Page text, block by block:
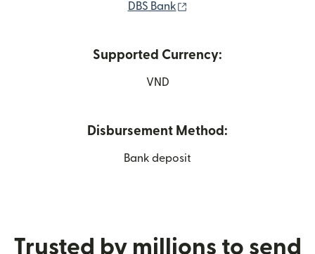
DBS Bank
Supported Currency:
VND
Disbursement Method:
Bank deposit
Trusted by millions to send